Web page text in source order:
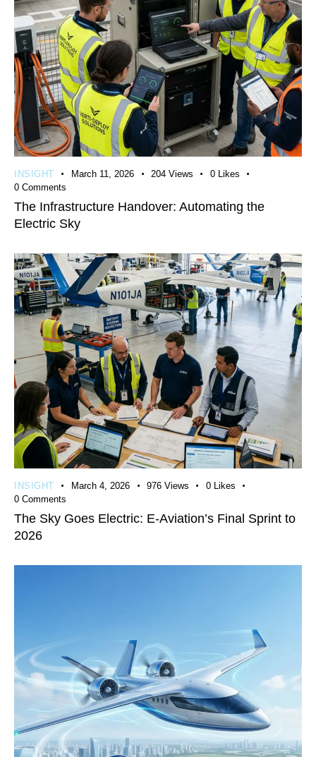
INSIGHT March 11, 2026 204 Views 0 Likes
0 Comments
The Infrastructure Handover: Automating the
Electric Sky
INSIGHT March 4, 2026 976 Views 0
Likes
0 Comments
The Sky Goes Electric: E-Aviation’s Final Sprint to
2026